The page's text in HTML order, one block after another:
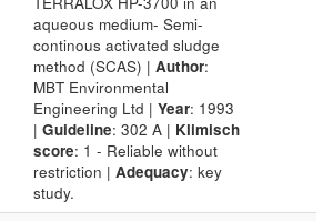
aqueous medium- Semi-
continous activated sludge
method (SCAS) | Author:
MBT Environmental
Engineering Ltd | Year: 1993
| Guideline: 302 A | Klimisch
score: 1 - Reliable without
restriction | Adequacy: key
study.